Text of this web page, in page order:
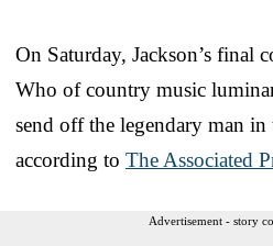
On Saturday, Jackson’s final
Who of country music
send off the legendary man in
according to The Associated
Advertisement - story